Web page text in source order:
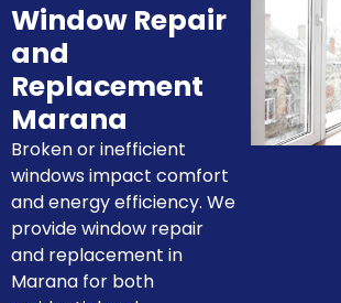
Window Repair
and
Replacement
Marana
Broken or inefficient
windows impact comfort
and energy efficiency. We
provide window repair
and replacement in
Marana for both